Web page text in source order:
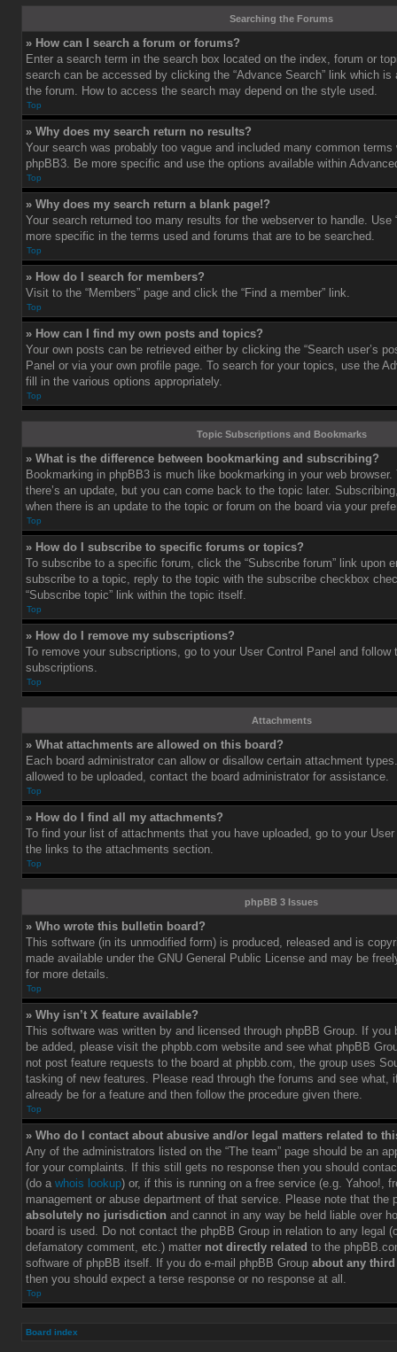
Searching the Forums
» How can I search a forum or forums?
Enter a search term in the search box located on the index, forum or
search can be accessed by clicking the “Advance Search” link which is
the forum. How to access the search may depend on the style used.
Top
» Why does my search return no results?
Your search was probably too vague and included many common
phpBB3. Be more specific and use the options available within
Top
» Why does my search return a blank page!?
Your search returned too many results for the webserver to handle. Use
more specific in the terms used and forums that are to be searched.
Top
» How do I search for members?
Visit to the “Members” page and click the “Find a member” link.
Top
» How can I find my own posts and topics?
Your own posts can be retrieved either by clicking the “Search user’s
Panel or via your own profile page. To search for your topics, use the
fill in the various options appropriately.
Top
Topic Subscriptions and Bookmarks
» What is the difference between bookmarking and subscribing?
Bookmarking in phpBB3 is much like bookmarking in your web browser.
there’s an update, but you can come back to the topic later.
when there is an update to the topic or forum on the board via your
Top
» How do I subscribe to specific forums or topics?
To subscribe to a specific forum, click the “Subscribe forum” link upon
subscribe to a topic, reply to the topic with the subscribe checkbox
“Subscribe topic” link within the topic itself.
Top
» How do I remove my subscriptions?
To remove your subscriptions, go to your User Control Panel and follow
subscriptions.
Top
Attachments
» What attachments are allowed on this board?
Each board administrator can allow or disallow certain attachment
allowed to be uploaded, contact the board administrator for assistance.
Top
» How do I find all my attachments?
To find your list of attachments that you have uploaded, go to your
the links to the attachments section.
Top
phpBB 3 Issues
» Who wrote this bulletin board?
This software (in its unmodified form) is produced, released and is
made available under the GNU General Public License and may be
for more details.
Top
» Why isn’t X feature available?
This software was written by and licensed through phpBB Group. If you
be added, please visit the phpbb.com website and see what phpBB
not post feature requests to the board at phpbb.com, the group uses
tasking of new features. Please read through the forums and see what,
already be for a feature and then follow the procedure given there.
Top
» Who do I contact about abusive and/or legal matters related to
Any of the administrators listed on the “The team” page should be an
for your complaints. If this still gets no response then you should
(do a whois lookup) or, if this is running on a free service (e.g. Yahoo!,
management or abuse department of that service. Please note that the
absolutely no jurisdiction and cannot in any way be held liable over
board is used. Do not contact the phpBB Group in relation to any legal
defamatory comment, etc.) matter not directly related to the
software of phpBB itself. If you do e-mail phpBB Group about any
then you should expect a terse response or no response at all.
Top
Board index